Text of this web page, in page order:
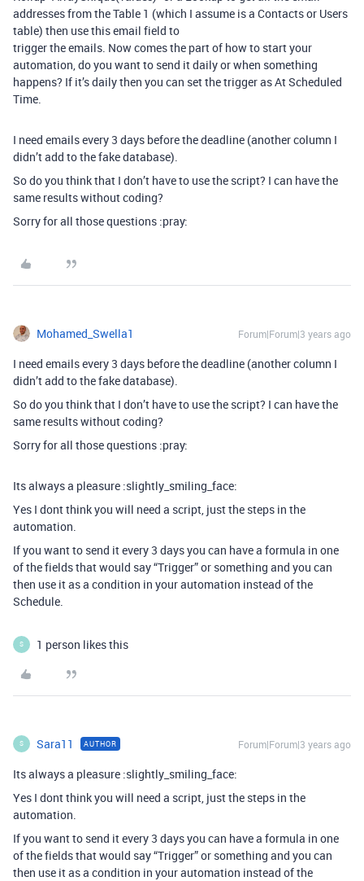
addresses from the Table 1 (which I assume is a Contacts or Users
table) then use this email field to
trigger the emails. Now comes the part of how to start your
automation, do you want to send it daily or when something
happens? If it’s daily then you can set the trigger as At Scheduled
Time.
I need emails every 3 days before the deadline (another column I
didn’t add to the fake database).
So do you think that I don’t have to use the script? I can have the
same results without coding?
Sorry for all those questions :pray:
Mohamed_Swella1 Forum|Forum|3 years ago
I need emails every 3 days before the deadline (another column I
didn’t add to the fake database).
So do you think that I don’t have to use the script? I can have the
same results without coding?
Sorry for all those questions :pray:
Its always a pleasure :slightly_smiling_face:
Yes I dont think you will need a script, just the steps in the
automation.
If you want to send it every 3 days you can have a formula in one
of the fields that would say “Trigger” or something and you can
then use it as a condition in your automation instead of the
Schedule.
S 1 person likes this
S Sara11 AUTHOR Forum|Forum|3 years ago
Its always a pleasure :slightly_smiling_face:
Yes I dont think you will need a script, just the steps in the
automation.
If you want to send it every 3 days you can have a formula in one
of the fields that would say “Trigger” or something and you can
then use it as a condition in your automation instead of the